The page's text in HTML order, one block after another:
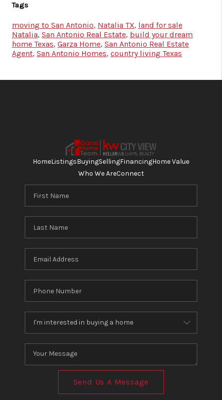
Tags
moving to San Antonio, Natalia TX, land for sale
Natalia, San Antonio Real Estate, build your dream
home Texas, Garza Home, San Antonio Real Estate
Agent, San Antonio Homes, country living Texas
HomeListingsBuyingSellingFinancingHome Value
Who We AreConnect
Send Us A Message